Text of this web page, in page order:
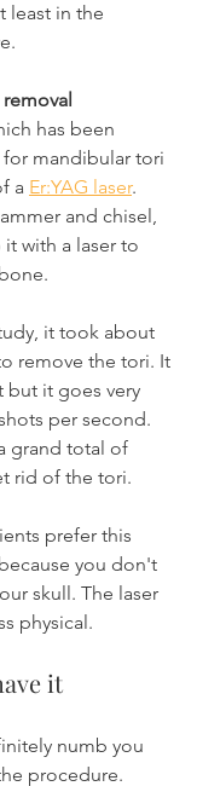
least in the
removal
has been
mandibular tori
a Er:YAG laser.
and chisel,
with a laser to
it took about
remove the tori. It
but it goes very
per second.
grand total of
rid of the tori.
prefer this
you don't
skull. The laser
physical.
it
numb you
procedure.